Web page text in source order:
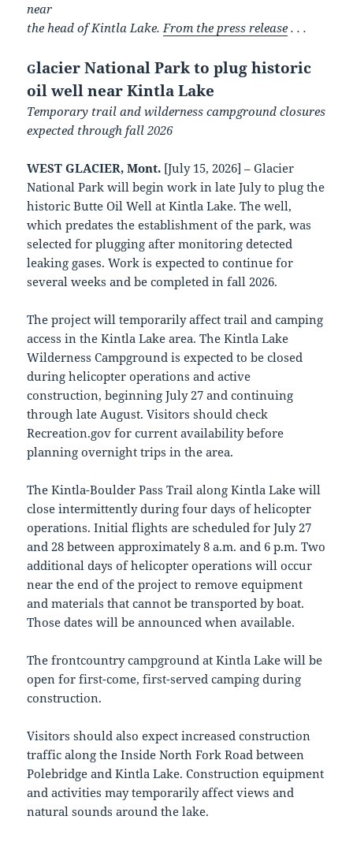
near
the head of Kintla Lake.From the press release . . .
Glacier National Park to plug historic
oil well near Kintla Lake
Temporary trail and wilderness campground closures
expected through fall 2026
WEST GLACIER, Mont. [July 15, 2026] – Glacier
National Park will begin work in late July to plug the
historic Butte Oil Well at Kintla Lake. The well,
which predates the establishment of the park, was
selected for plugging after monitoring detected
leaking gases. Work is expected to continue for
several weeks and be completed in fall 2026.
The project will temporarily affect trail and camping
access in the Kintla Lake area. The Kintla Lake
Wilderness Campground is expected to be closed
during helicopter operations and active
construction, beginning July 27 and continuing
through late August. Visitors should check
Recreation.gov for current availability before
planning overnight trips in the area.
The Kintla-Boulder Pass Trail along Kintla Lake will
close intermittently during four days of helicopter
operations. Initial flights are scheduled for July 27
and 28 between approximately 8 a.m. and 6 p.m. Two
additional days of helicopter operations will occur
near the end of the project to remove equipment
and materials that cannot be transported by boat.
Those dates will be announced when available.
The frontcountry campground at Kintla Lake will be
open for first-come, first-served camping during
construction.
Visitors should also expect increased construction
traffic along the Inside North Fork Road between
Polebridge and Kintla Lake. Construction equipment
and activities may temporarily affect views and
natural sounds around the lake.